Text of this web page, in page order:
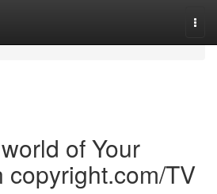
of Your
copyright.com/TV